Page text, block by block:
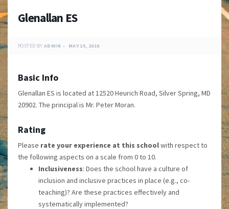
Glenallan ES
POSTED BY ADMIN MAY 15, 2016
Basic Info
Glenallan ES is located at 12520 Heurich Road, Silver Spring, MD
20902. The principal is Mr. Peter Moran.
Rating
Please rate your experience at this schoolwith respect to
the following aspects on a scale from 0 to 10.
Inclusiveness: Does the school have a culture of
inclusion and inclusive practices in place (e.g., co-
teaching)? Are these practices effectively and
systematically implemented?